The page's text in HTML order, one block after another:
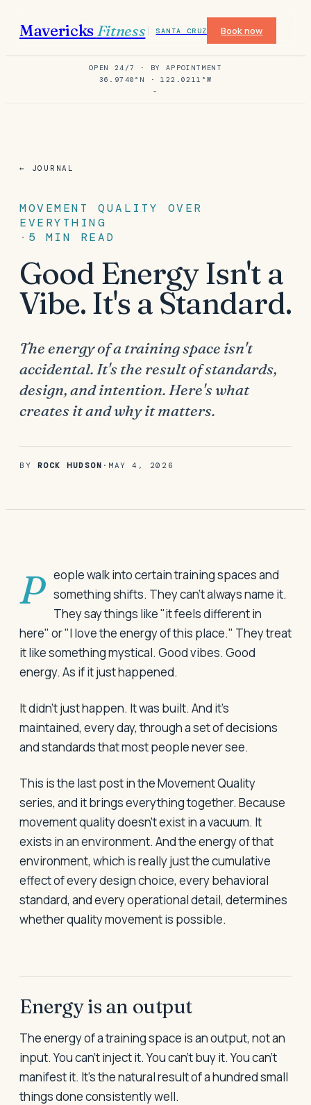
MavericksFitness SANTA CRUZ Book now
OPEN 24/7 · BY APPOINTMENT
36.9740°N · 122.0211°W
-
← JOURNAL
MOVEMENT QUALITY OVER
EVERYTHING
· 5 MIN READ
Good Energy Isn't a
Vibe. It's a Standard.
The energy of a training space isn't
accidental. It's the result of standards,
design, and intention. Here's what
creates it and why it matters.
BY ROCK HUDSON · MAY 4, 2026
People walk into certain training spaces and something shifts. They can't always name it.
They say things like "it feels different in
here" or "I love the energy of this place." They treat
it like something mystical. Good vibes. Good
energy. As if it just happened.
It didn't just happen. It was built. And it's
maintained, every day, through a set of decisions
and standards that most people never see.
This is the last post in the Movement Quality
series, and it brings everything together. Because
movement quality doesn't exist in a vacuum. It
exists in an environment. And the energy of that
environment, which is really just the cumulative
effect of every design choice, every behavioral
standard, and every operational detail, determines
whether quality movement is possible.
Energy is an output
The energy of a training space is an output, not an
input. You can't inject it. You can't buy it. You can't
manifest it. It's the natural result of a hundred small
things done consistently well.